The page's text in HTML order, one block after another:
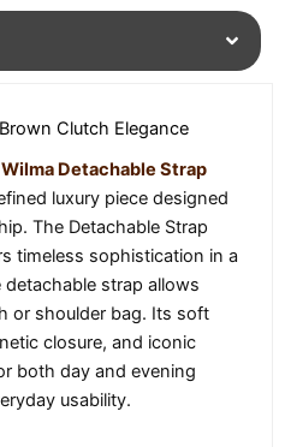
Clutch Elegance
Detachable Strap
luxury piece designed
The Detachable Strap
timeless sophistication in a
strap allows
or shoulder bag. Its soft
closure, and iconic
both day and evening
usability.